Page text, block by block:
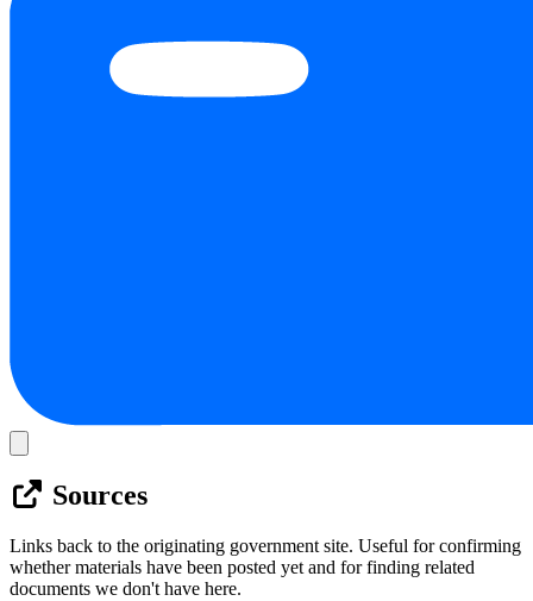
Sources
Links back to the originating government site. Useful for confirming
whether materials have been posted yet and for finding related
documents we don't have here.